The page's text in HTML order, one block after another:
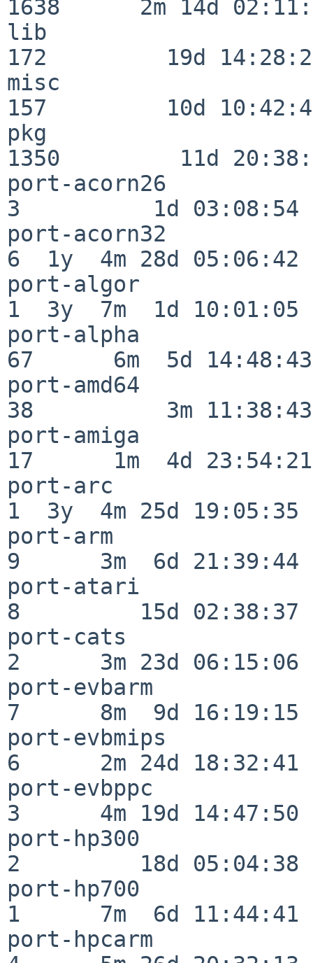
1638      2m 14d
lib
172         19d
misc
157         10d
pkg
1350         11d
port-acorn26
3          1d 03:08:54
port-acorn32
6  1y  4m 28d 05:06:42
port-algor
1  3y  7m  1d 10:01:05
port-alpha
67      6m  5d 14:48:43
port-amd64
38          3m 11:38:43
port-amiga
17      1m  4d 23:54:21
port-arc
1  3y  4m 25d 19:05:35
port-arm
9      3m  6d 21:39:44
port-atari
8         15d 02:38:37
port-cats
2      3m 23d 06:15:06
port-evbarm
7      8m  9d 16:19:15
port-evbmips
6      2m 24d 18:32:41
port-evbppc
3      4m 19d 14:47:50
port-hp300
2         18d 05:04:38
port-hp700
1      7m  6d 11:44:41
port-hpcarm